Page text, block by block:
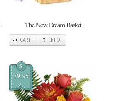
The New Dream Basket
CART INFO
$
79.95